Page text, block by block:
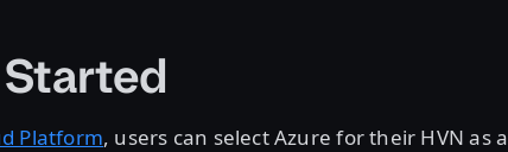
Platform, users can select Azure for their HVN as a